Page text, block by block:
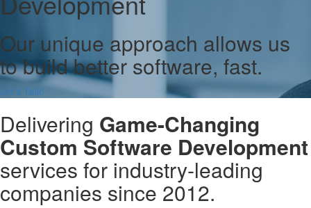
Our unique approach allows us
to build better software, fast.
Let's Talk!
Delivering Game-Changing
Custom Software Development
services for industry-leading
companies since 2012.